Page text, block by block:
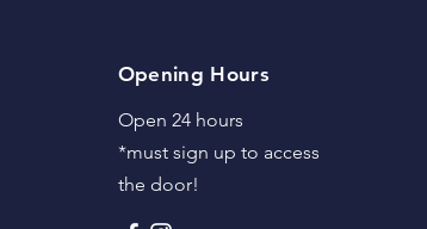
Opening Hours
Open 24 hours
*must sign up to access
the door!